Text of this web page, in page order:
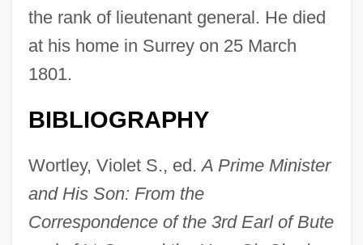
the rank of lieutenant general. He died
at his home in Surrey on 25 March
1801.
BIBLIOGRAPHY
Wortley, Violet S., ed.A Prime Minister
and His Son: From the
Correspondence of the 3rd Earl of Bute
Stuart, Miranda (c. 1795–1865)
Stuart, Maxine
Stuart, Matthew
Stuart, Mary 1926-2002
Stuart, Marty (1958-)
Stuart, Marty
Stuart, Mark 1970–